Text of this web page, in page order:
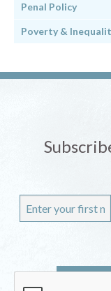
Penal Policy
Poverty &